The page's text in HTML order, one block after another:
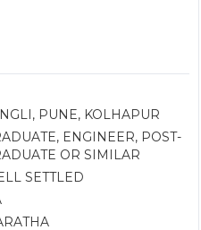
PUNE, KOLHAPUR
ENGINEER, POST-
OR SIMILAR
SETTLED